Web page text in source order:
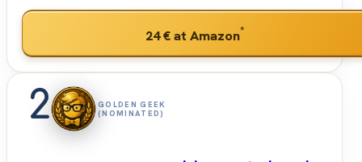
24 €at Amazon*
2
GOLDEN GEEK
(NOMINATED)